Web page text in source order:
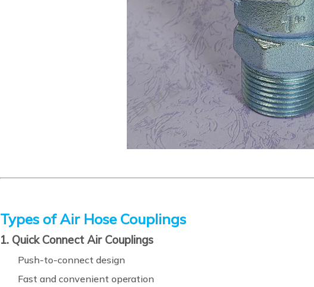
Types of Air Hose Couplings
1. Quick Connect Air Couplings
Push-to-connect design
Fast and convenient operation